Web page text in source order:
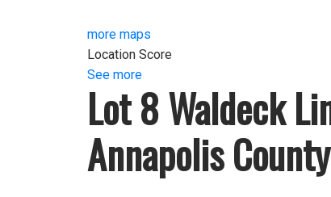
more maps
Location Score
See more
Lot 8 Waldeck
Annapolis County